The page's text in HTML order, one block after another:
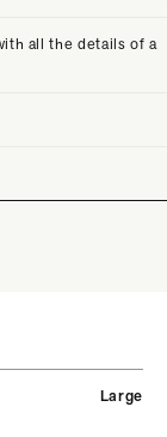
all the details of a
Large